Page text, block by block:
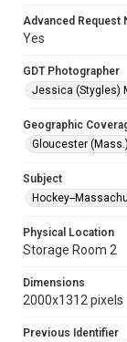
Advanced Request
Yes
GDT Photographer
Jessica (Stygles)
Geographic
Gloucester (Mass.)
Subject
Hockey--
Physical Location
Storage Room 2
Dimensions
2000x1312 pixels
Previous Identifier